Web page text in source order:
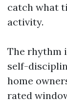
catch what
activity.
The rhythm
self-
home
rated